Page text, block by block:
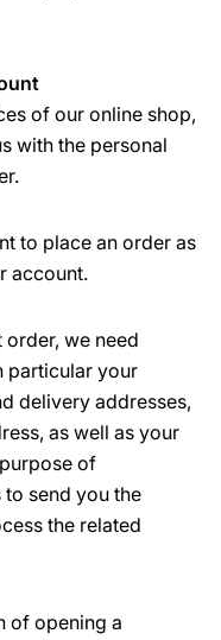
of our online shop,
with the personal
to place an order as
account.
we need
particular your
delivery addresses,
as well as your
of
send you the
the related
of opening a